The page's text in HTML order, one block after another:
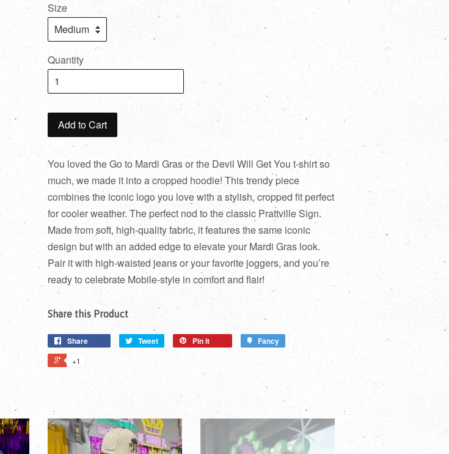
Size
Quantity
Add to Cart
You loved the Go to Mardi Gras or the Devil Will Get You t-shirt so
much, we made it into a cropped hoodie! This trendy piece
combines the iconic logo you love with a stylish, cropped fit perfect
for cooler weather. The perfect nod to the classic Prattville Sign.
Made from soft, high-quality fabric, it features the same iconic
design but with an added edge to elevate your Mardi Gras look.
Pair it with high-waisted jeans or your favorite joggers, and you’re
ready to celebrate Mobile-style in comfort and flair!
Share this Product
Share Tweet Pin it Fancy
+1